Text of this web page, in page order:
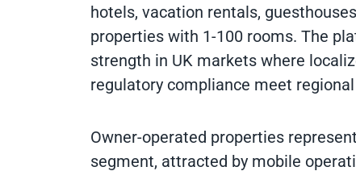
hotels, vacation rentals,
properties with 1-100 rooms. The
strength in UK markets where
regulatory compliance meet
Owner-operated properties
segment, attracted by mobile